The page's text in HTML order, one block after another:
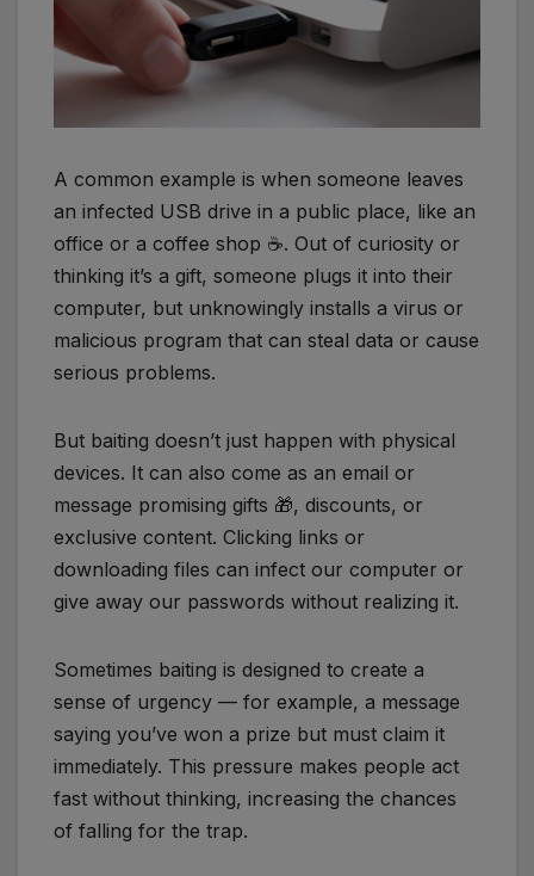
A common example is when someone leaves
an infected USB drive in a public place, like an
office or a coffee shop ☕️. Out of curiosity or
thinking it’s a gift, someone plugs it into their
computer, but unknowingly installs a virus or
malicious program that can steal data or cause
serious problems.
But baiting doesn’t just happen with physical
devices. It can also come as an email or
message promising gifts 🎁, discounts, or
exclusive content. Clicking links or
downloading files can infect our computer or
give away our passwords without realizing it.
Sometimes baiting is designed to create a
sense of urgency — for example, a message
saying you’ve won a prize but must claim it
immediately. This pressure makes people act
fast without thinking, increasing the chances
of falling for the trap.